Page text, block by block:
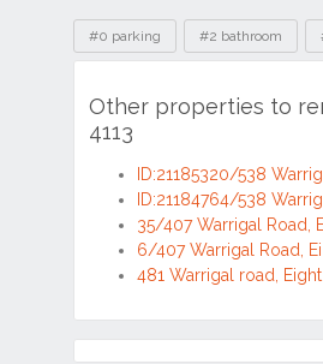
Tags
#0 parking #2 bathroom
Other properties to
4113
ID:21185320/538
ID:21184764/538
35/407 Warrigal Road,
6/407 Warrigal Road,
481 Warrigal road,